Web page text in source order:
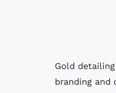
Gold
branding and